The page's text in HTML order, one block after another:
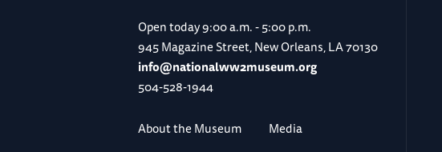
Open today9:00 a.m. - 5:00 p.m.
945 Magazine Street, New Orleans, LA 70130
info@nationalww2museum.org
504-528-1944
About the Museum
Media